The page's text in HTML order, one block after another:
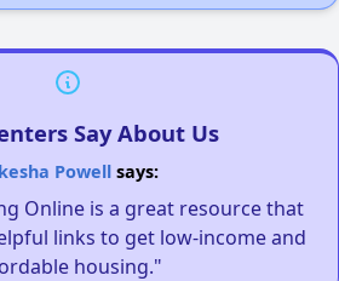
Say About Us
Powellsays:
Online is a great resource that
links to get low-income and
housing."